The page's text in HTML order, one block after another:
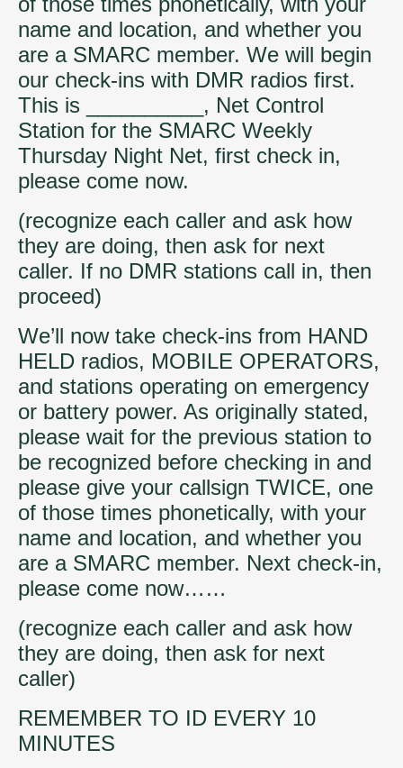
name and location, and whether you
are a SMARC member. We will begin
our check-ins with DMR radios first.
This is __________, Net Control
Station for the SMARC Weekly
Thursday Night Net, first check in,
please come now.
(recognize each caller and ask how
they are doing, then ask for next
caller. If no DMR stations call in, then
proceed)
We’ll now take check-ins from HAND
HELD radios, MOBILE OPERATORS,
and stations operating on emergency
or battery power. As originally stated,
please wait for the previous station to
be recognized before checking in and
please give your callsign TWICE, one
of those times phonetically, with your
name and location, and whether you
are a SMARC member. Next check-in,
please come now……
(recognize each caller and ask how
they are doing, then ask for next
caller)
REMEMBER TO ID EVERY 10
MINUTES